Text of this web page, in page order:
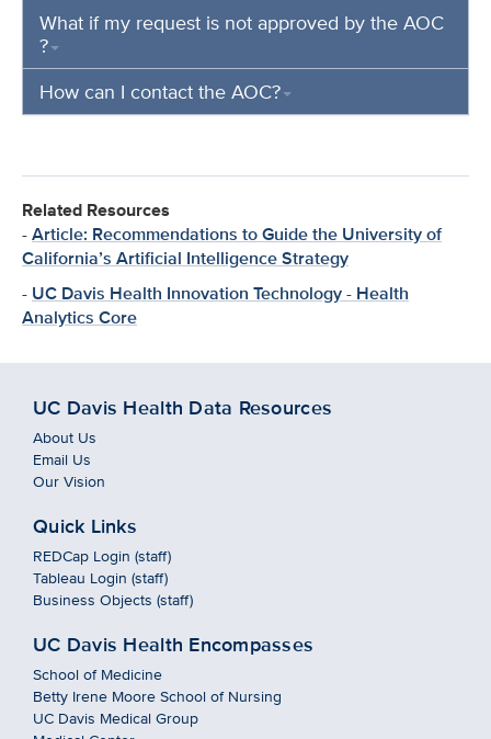
What if my request is not approved by the AOC
?
How can I contact the AOC?
Related Resources
-Article: Recommendations to Guide the University of
California’s Artificial Intelligence Strategy
- UC Davis Health Innovation Technology - Health
Analytics Core
UC Davis Health Data Resources
About Us
Email Us
Our Vision
Quick Links
REDCap Login (staff)
Tableau Login (staff)
Business Objects (staff)
UC Davis Health Encompasses
School of Medicine
Betty Irene Moore School of Nursing
UC Davis Medical Group